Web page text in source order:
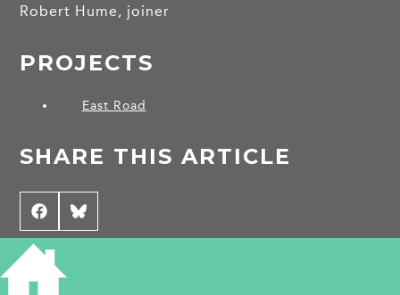
Robert Hume, joiner
PROJECTS
East Road
SHARE THIS ARTICLE
Share
on
Facebook
Share
on
Bluesky
CONTRIBUTE